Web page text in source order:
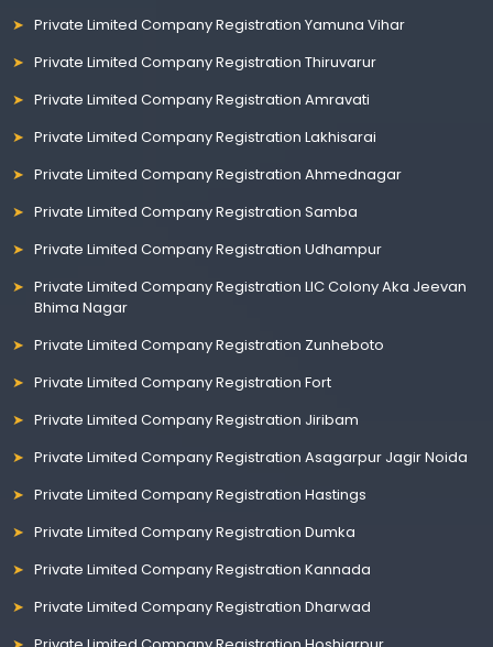
Private Limited Company Registration Yamuna Vihar
Private Limited Company Registration Thiruvarur
Private Limited Company Registration Amravati
Private Limited Company Registration Lakhisarai
Private Limited Company Registration Ahmednagar
Private Limited Company Registration Samba
Private Limited Company Registration Udhampur
Private Limited Company Registration LIC Colony Aka Jeevan
Bhima Nagar
Private Limited Company Registration Zunheboto
Private Limited Company Registration Fort
Private Limited Company Registration Jiribam
Private Limited Company Registration Asagarpur Jagir Noida
Private Limited Company Registration Hastings
Private Limited Company Registration Dumka
Private Limited Company Registration Kannada
Private Limited Company Registration Dharwad